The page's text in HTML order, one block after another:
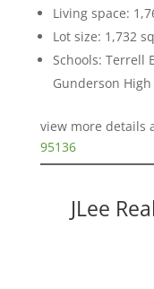
Living space:
Lot size: 1,732
Schools: Terrell
Gunderson High
view more details
95136
JLee